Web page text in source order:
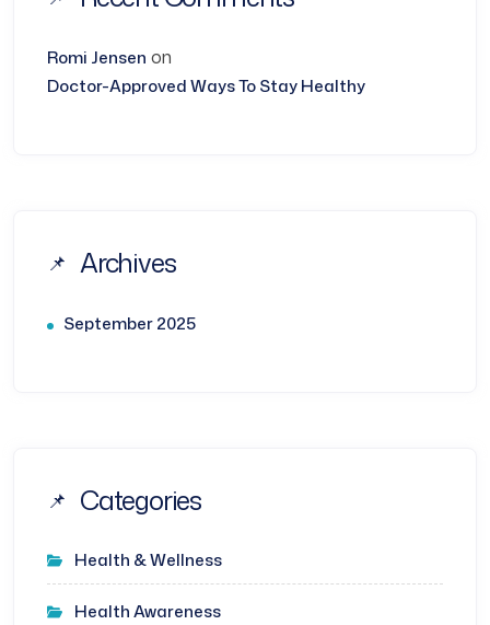
Romi Jensen on
Doctor-Approved Ways To Stay Healthy
Archives
September 2025
Categories
Health & Wellness
Health Awareness